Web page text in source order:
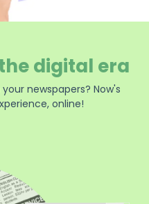
digital era
newspapers? Now's
online!